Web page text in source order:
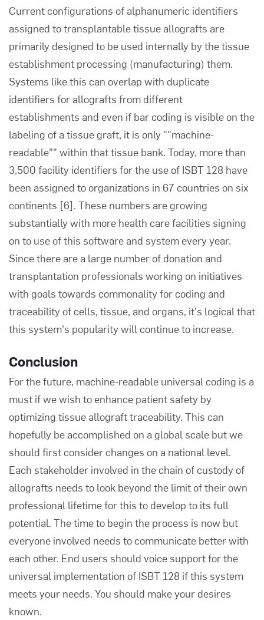
Current configurations of alphanumeric identifiers
assigned to transplantable tissue allografts are
primarily designed to be used internally by the tissue
establishment processing (manufacturing) them.
Systems like this can overlap with duplicate
identifiers for allografts from different
establishments and even if bar coding is visible on the
labeling of a tissue graft, it is only ""machine-
readable"" within that tissue bank. Today, more than
3,500 facility identifiers for the use of ISBT 128 have
been assigned to organizations in 67 countries on six
continents [6]. These numbers are growing
substantially with more health care facilities signing
on to use of this software and system every year.
Since there are a large number of donation and
transplantation professionals working on initiatives
with goals towards commonality for coding and
traceability of cells, tissue, and organs, it's logical that
this system's popularity will continue to increase.
Conclusion
For the future, machine-readable universal coding is a
must if we wish to enhance patient safety by
optimizing tissue allograft traceability. This can
hopefully be accomplished on a global scale but we
should first consider changes on a national level.
Each stakeholder involved in the chain of custody of
allografts needs to look beyond the limit of their own
professional lifetime for this to develop to its full
potential. The time to begin the process is now but
everyone involved needs to communicate better with
each other. End users should voice support for the
universal implementation of ISBT 128 if this system
meets your needs. You should make your desires
known.